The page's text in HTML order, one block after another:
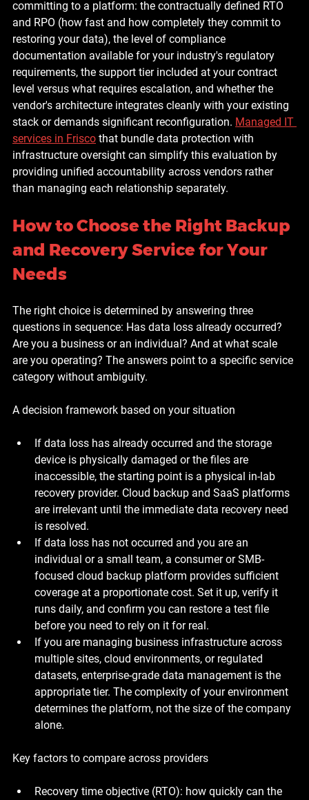
committing to a platform: the contractually defined RTO
and RPO (how fast and how completely they commit to
restoring your data), the level of compliance
documentation available for your industry's regulatory
requirements, the support tier included at your contract
level versus what requires escalation, and whether the
vendor's architecture integrates cleanly with your existing
stack or demands significant reconfiguration. Managed IT
services in Frisco that bundle data protection with
infrastructure oversight can simplify this evaluation by
providing unified accountability across vendors rather
than managing each relationship separately.
How to Choose the Right Backup
and Recovery Service for Your
Needs
The right choice is determined by answering three
questions in sequence: Has data loss already occurred?
Are you a business or an individual? And at what scale
are you operating? The answers point to a specific service
category without ambiguity.
A decision framework based on your situation
If data loss has already occurred and the storage
device is physically damaged or the files are
inaccessible, the starting point is a physical in-lab
recovery provider. Cloud backup and SaaS platforms
are irrelevant until the immediate data recovery need
is resolved.
If data loss has not occurred and you are an
individual or a small team, a consumer or SMB-
focused cloud backup platform provides sufficient
coverage at a proportionate cost. Set it up, verify it
runs daily, and confirm you can restore a test file
before you need to rely on it for real.
If you are managing business infrastructure across
multiple sites, cloud environments, or regulated
datasets, enterprise-grade data management is the
appropriate tier. The complexity of your environment
determines the platform, not the size of the company
alone.
Key factors to compare across providers
Recovery time objective (RTO): how quickly can the